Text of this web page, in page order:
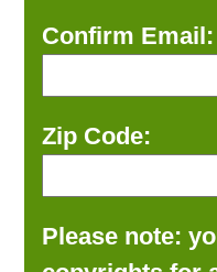
Confirm Email:
Zip Code:
Please note: